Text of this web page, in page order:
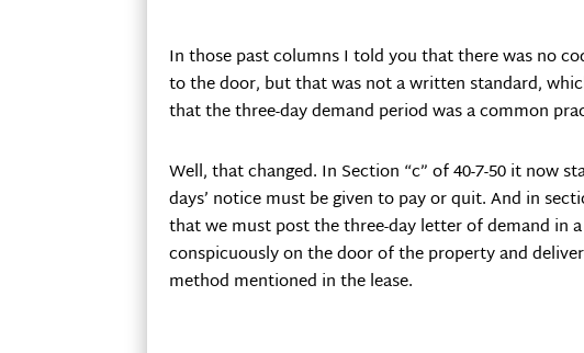
In those past columns I told you that there was no
to the door, but that was not a written standard,
that the three-day demand period was a common
Well, that changed. In Section “c” of 40-7-50 it now
days’ notice must be given to pay or quit. And in
that we must post the three-day letter of demand in
conspicuously on the door of the property and
method mentioned in the lease.